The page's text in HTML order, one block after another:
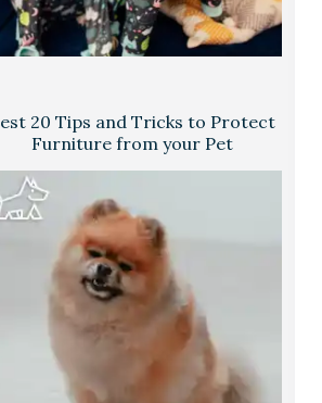
20 Tips and Tricks to Protect
Furniture from your Pet